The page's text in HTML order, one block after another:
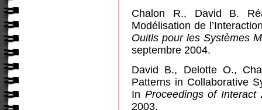
Chalon R., David B.
Modélisation de
Ouitls pour les Systèmes
septembre 2004.
David B., Delotte O.,
Patterns in Collaborative
In Proceedings of Interact
2003.